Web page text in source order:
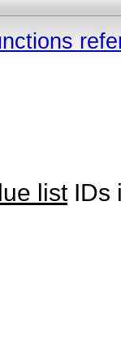
listIDs